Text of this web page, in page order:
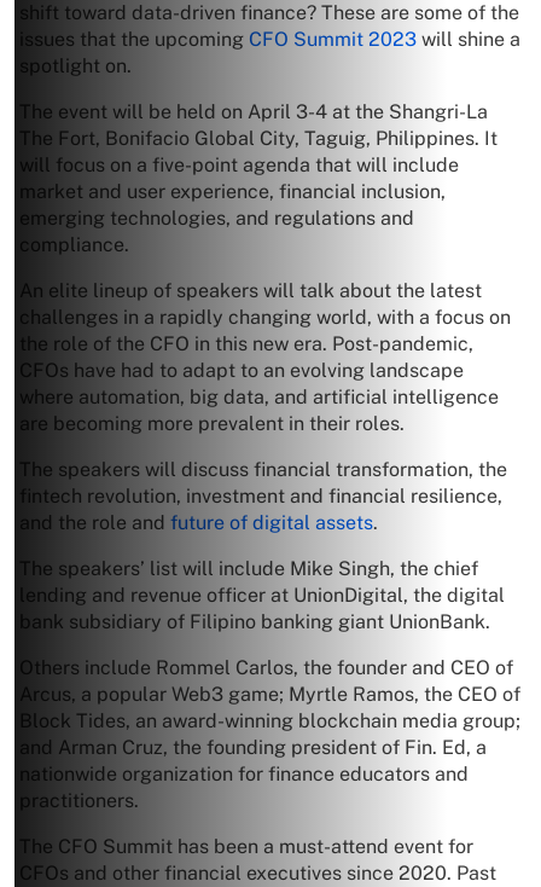
shift toward data-driven finance? These are some of the
issues that the upcoming CFO Summit 2023 will shine a
spotlight on.
The event will be held on April 3-4 at the Shangri-La
The Fort, Bonifacio Global City, Taguig, Philippines. It
will focus on a five-point agenda that will include
market and user experience, financial inclusion,
emerging technologies, and regulations and
compliance.
An elite lineup of speakers will talk about the latest
challenges in a rapidly changing world, with a focus on
the role of the CFO in this new era. Post-pandemic,
CFOs have had to adapt to an evolving landscape
where automation, big data, and artificial intelligence
are becoming more prevalent in their roles.
The speakers will discuss financial transformation, the
fintech revolution, investment and financial resilience,
and the role and future of digital assets.
The speakers’ list will include Mike Singh, the chief
lending and revenue officer at UnionDigital, the digital
bank subsidiary of Filipino banking giant UnionBank.
Others include Rommel Carlos, the founder and CEO of
Arcus, a popular Web3 game; Myrtle Ramos, the CEO of
Block Tides, an award-winning blockchain media group;
and Arman Cruz, the founding president of Fin. Ed, a
nationwide organization for finance educators and
practitioners.
The CFO Summit has been a must-attend event for
CFOs and other financial executives since 2020. Past